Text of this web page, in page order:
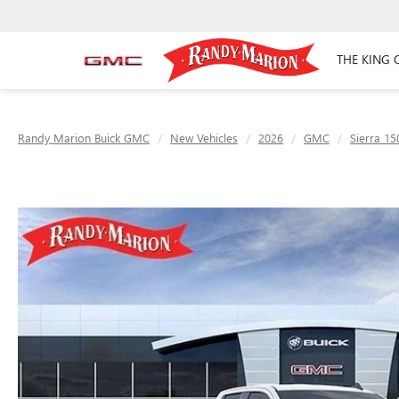
THE KING
Randy Marion Buick GMC New Vehicles 2026 GMC Sierra